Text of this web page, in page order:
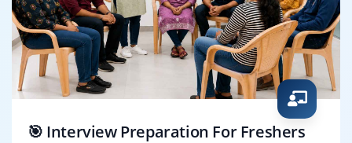
🎯 Interview Preparation For Freshers